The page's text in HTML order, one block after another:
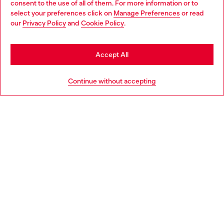
consent to the use of all of them. For more information or to
select your preferences click on Manage Preferences or read
our Privacy Policyand Cookie Policy.
Continue without accepting
Accept All
Discover more
You are currently browsing Hungary website, but it seems you
may be based in United States